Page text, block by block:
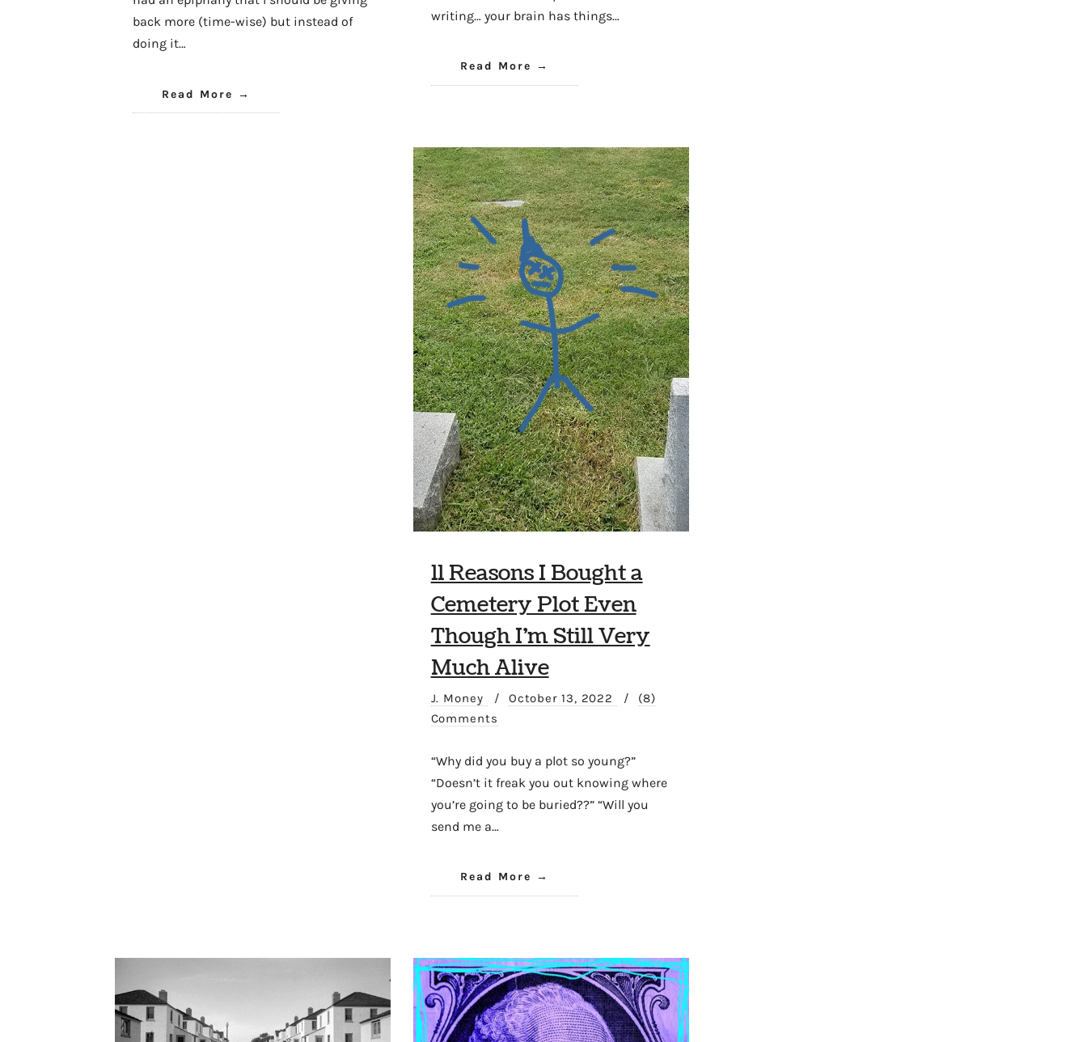
back more (time-wise) but instead of
doing it…
Read More
writing… your brain has things…
Read More
11 Reasons I Bought a
Cemetery Plot Even
Though I’m Still Very
Much Alive
J. Money / October 13, 2022 /
(8)
Comments
“Why did you buy a plot so young?”
“Doesn’t it freak you out knowing where
you’re going to be buried??” “Will you
send me a…
Read More